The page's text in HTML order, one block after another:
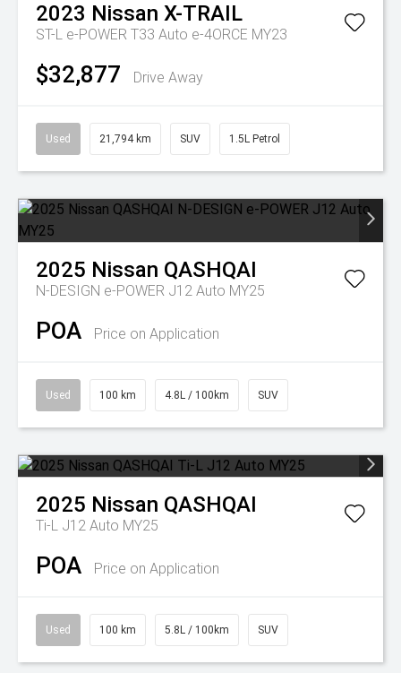
2023 Nissan X-TRAIL
ST-L e-POWER T33 Auto e-4ORCE MY23
$32,877 Drive Away
Used 21,794 km SUV 1.5L Petrol
2025 Nissan QASHQAI
N-DESIGN e-POWER J12 Auto MY25
POA Price on Application
Used 100 km 4.8L / 100km SUV
2025 Nissan QASHQAI
Ti-L J12 Auto MY25
POA Price on Application
Used 100 km 5.8L / 100km SUV